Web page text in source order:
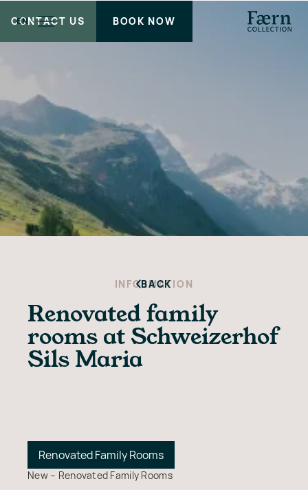
EN
CONTACT US BOOK NOW
INFORMATION
Renovated family
rooms at Schweizerhof
Sils Maria
Renovated Family Rooms
New – Renovated Family Rooms
BACK